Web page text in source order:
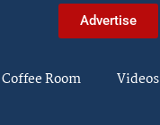
Advertise
Coffee Room Videos